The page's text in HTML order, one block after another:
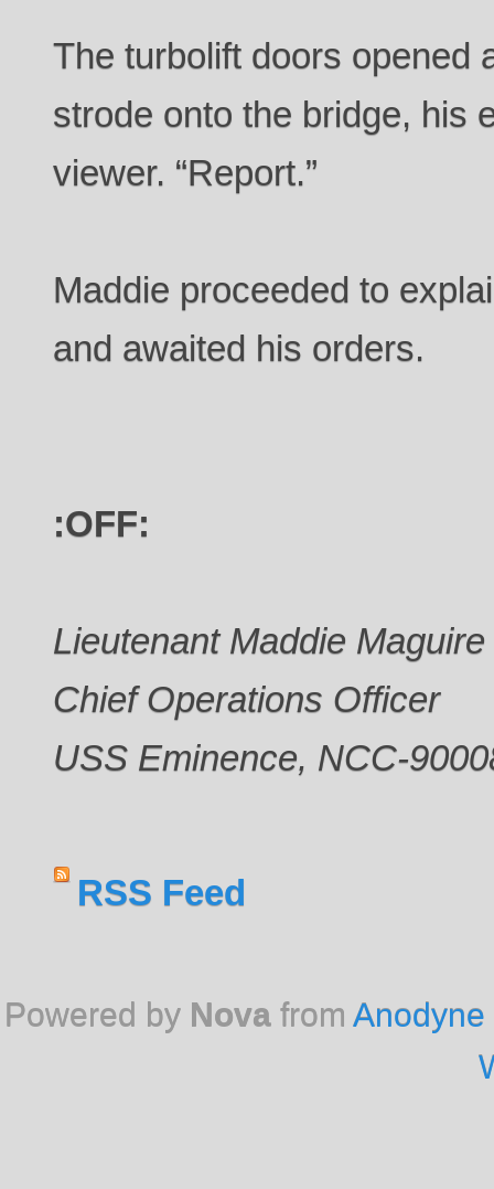
The turbolift doors opened
strode onto the bridge, his
viewer. “Report.”
Maddie proceeded to
and awaited his orders.
:OFF:
Lieutenant Maddie Maguire
Chief Operations Officer
USS Eminence, NCC-
RSS Feed
Powered by Novafrom Anodyne